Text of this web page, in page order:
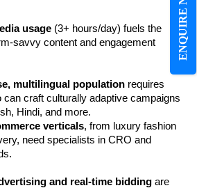
usage (3+ hours/day) fuels the
savvy content and engagement
multilingual population requires
can craft culturally adaptive campaigns
Hindi, and more.
verticals, from luxury fashion
need specialists in CRO and
and real-time bidding are
ENQUIRE NOW